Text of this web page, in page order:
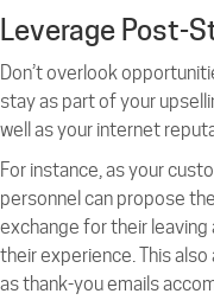
Leverage Post-
Don’t overlook
stay as part of your
well as your internet
For instance, as your
personnel can propose
exchange for their
their experience. This
as thank-you emails